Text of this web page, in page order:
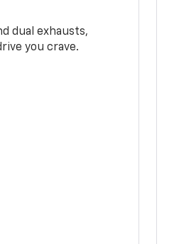
dual exhausts,
you crave.